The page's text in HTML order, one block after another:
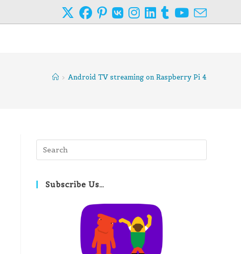
> Android TV streaming on Raspberry Pi 4
Escape
Subscribe Us…